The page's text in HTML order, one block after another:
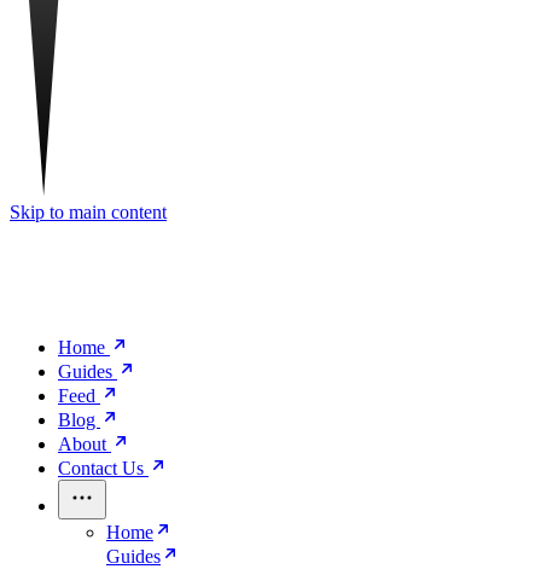
Skip to main content
Home
Guides
Feed
Blog
About
Contact Us
Home
Guides